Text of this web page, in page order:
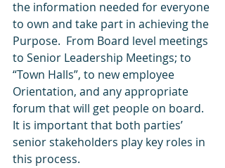
the information needed for everyone
to own and take part in achieving the
Purpose.  From Board level meetings
to Senior Leadership Meetings; to
“Town Halls”, to new employee
Orientation, and any appropriate
forum that will get people on board.
It is important that both parties’
senior stakeholders play key roles in
this process.